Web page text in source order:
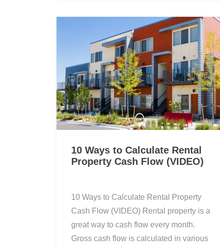
10 Ways to Calculate Rental
Property Cash Flow (VIDEO)
10 Ways to Calculate Rental Property
Cash Flow (VIDEO) Rental property is a
great way to cash flow every month.
Gross cash flow is calculated in various